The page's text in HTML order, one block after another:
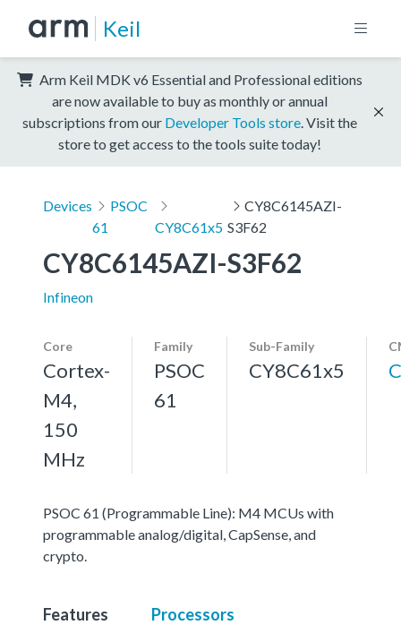
Keil
Arm Keil MDK v6 Essential and Professional editions
are now available to buy as monthly or annual
subscriptions from our Developer Tools store . Visit the
store to get access to the tools suite today!
Devices
PSOC
61
CY8C61x5
CY8C6145AZI-
S3F62
CY8C6145AZI-S3F62
Infineon
Core
Cortex-
M4,
150
MHz
Family
PSOC
61
Sub-Family
CY8C61x5
PSOC 61 (Programmable Line): M4 MCUs with
programmable analog/digital, CapSense, and
crypto.
Features Processors